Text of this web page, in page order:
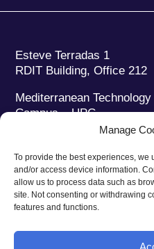
Manage
To provide the best experiences, we
and/or access device information.
allow us to process data such as
site. Not consenting or withdrawing
features and functions.
Esteve Terradas 1
RDIT Building, Office 212
Mediterranean
Campus – UPC
08860 Castelldefels
Phone: +34 93 280 2088
Fax:+34 93 280 6395
E-mail:ieec@ieec.cat
CONTACT